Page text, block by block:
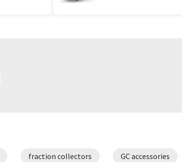
fraction collectors GC accessories